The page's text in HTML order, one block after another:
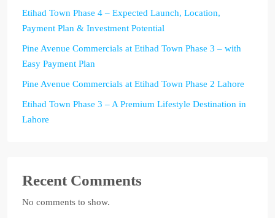
Etihad Town Phase 4 – Expected Launch, Location,
Payment Plan & Investment Potential
Pine Avenue Commercials at Etihad Town Phase 3 – with
Easy Payment Plan
Pine Avenue Commercials at Etihad Town Phase 2 Lahore
Etihad Town Phase 3 – A Premium Lifestyle Destination in
Lahore
Recent Comments
No comments to show.